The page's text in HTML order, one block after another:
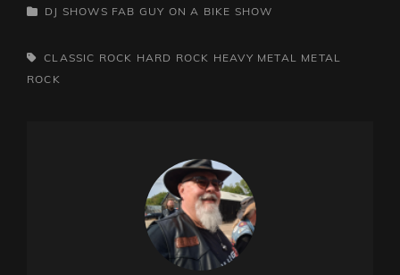
CATEGORIES
DJ SHOWS FAB GUY ON A BIKE SHOW
TAGS,CLASSIC ROCK HARD ROCK HEAVY METAL
METAL
ROCK